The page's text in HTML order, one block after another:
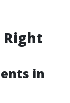
Right
in